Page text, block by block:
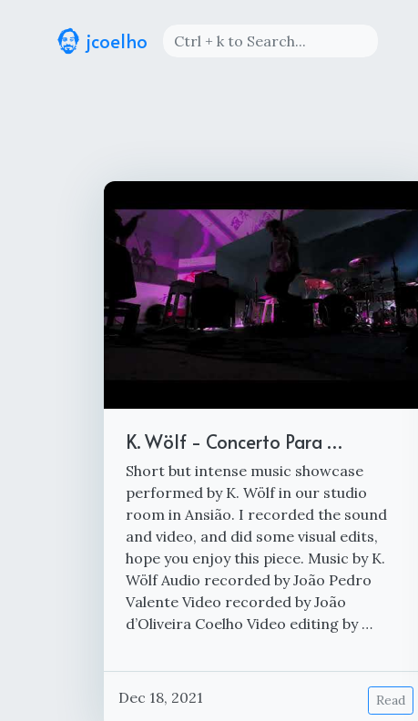
jcoelho
K. Wölf - Concerto Para …
Short but intense music showcase
performed by K. Wölf in our studio
room in Ansião. I recorded the sound
and video, and did some visual edits,
hope you enjoy this piece. Music by K.
Wölf Audio recorded by João Pedro
Valente Video recorded by João
d’Oliveira Coelho Video editing by …
Dec 18, 2021 Read